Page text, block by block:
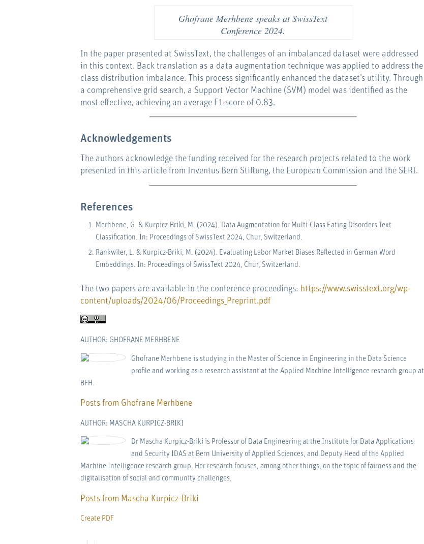
Ghofrane Merhbene speaks at SwissText
Conference 2024.
In the paper presented at SwissText, the challenges of an imbalanced dataset were addressed
in this context. Back translation as a data augmentation technique was applied to address the
class distribution imbalance. This process significantly enhanced the dataset’s utility. Through
a comprehensive grid search, a Support Vector Machine (SVM) model was identified as the
most effective, achieving an average F1-score of 0.83.
Acknowledgements
The authors acknowledge the funding received for the research projects related to the work
presented in this article from Inventus Bern Stiftung, the European Commission and the SERI.
References
Merhbene, G. & Kurpicz-Briki, M. (2024). Data Augmentation for Multi-Class Eating Disorders Text
Classification. In: Proceedings of SwissText 2024, Chur, Switzerland.
Rankwiler, L. & Kurpicz-Briki, M. (2024). Evaluating Labor Market Biases Reflected in German Word
Embeddings. In: Proceedings of SwissText 2024, Chur, Switzerland.
The two papers are available in the conference proceedings: https://www.swisstext.org/wp-
content/uploads/2024/06/Proceedings_Preprint.pdf
AUTHOR: GHOFRANE MERHBENE
Ghofrane Merhbene is studying in the Master of Science in Engineering in the Data Science
profile and working as a research assistant at the Applied Machine Intelligence research group at
BFH.
Posts from Ghofrane Merhbene
AUTHOR: MASCHA KURPICZ-BRIKI
Dr Mascha Kurpicz-Briki is Professor of Data Engineering at the Institute for Data Applications
and Security IDAS at Bern University of Applied Sciences, and Deputy Head of the Applied
Machine Intelligence research group. Her research focuses, among other things, on the topic of fairness and the
digitalisation of social and community challenges.
Posts from Mascha Kurpicz-Briki
Create PDF